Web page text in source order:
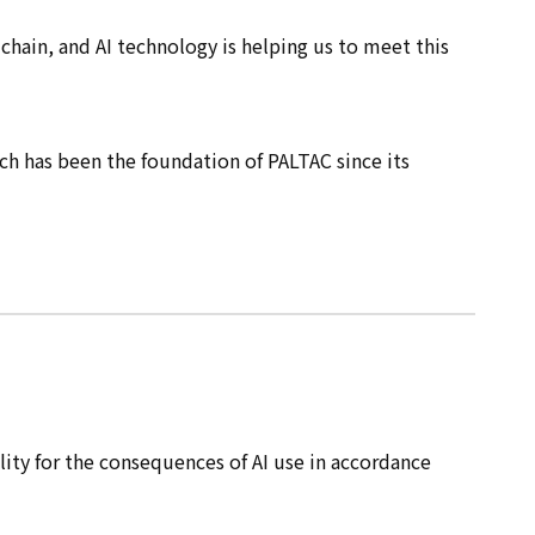
and AI technology is helping us to meet this
has been the foundation of PALTAC since its
for the consequences of AI use in accordance